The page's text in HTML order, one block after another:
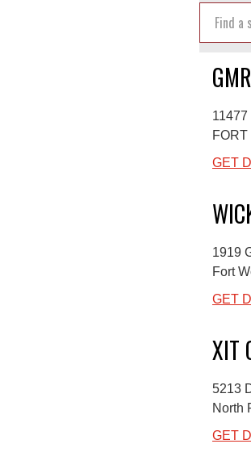
GET
1919
Fort
GET
XIT
5213
North
GET